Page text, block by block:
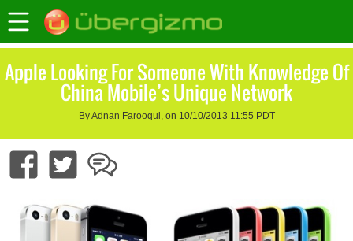
Apple Looking For Someone With Knowledge Of
China Mobile’s Unique Network
By Adnan Farooqui, on 10/10/2013 11:55 PDT